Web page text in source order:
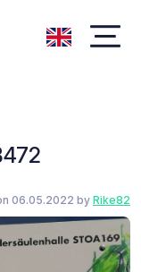
06.05.2022 byRike82